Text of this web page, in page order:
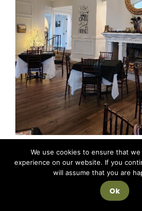
We use cookies to ensure that
experience on our website. If you
will assume that you are
Ok